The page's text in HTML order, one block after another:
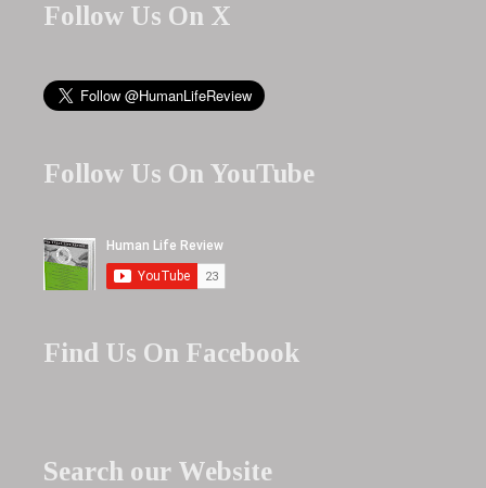
Follow Us On X
Follow Us On YouTube
Find Us On Facebook
Search our Website